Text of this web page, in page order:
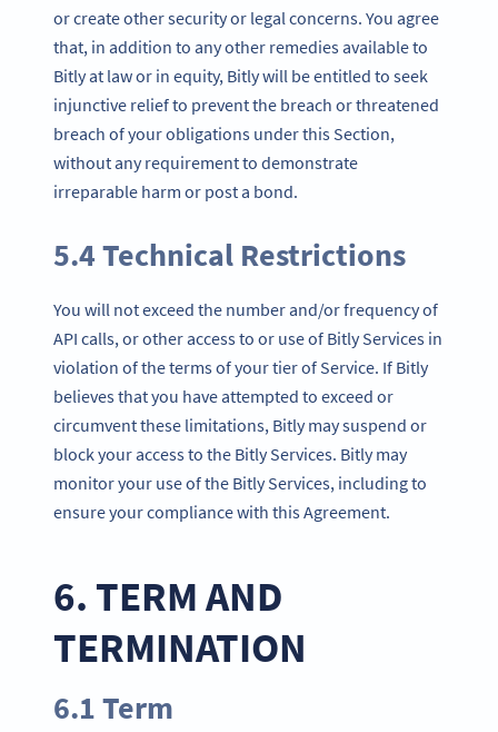
or create other security or legal concerns. You agree
that, in addition to any other remedies available to
Bitly at law or in equity, Bitly will be entitled to seek
injunctive relief to prevent the breach or threatened
breach of your obligations under this Section,
without any requirement to demonstrate
irreparable harm or post a bond.
5.4 Technical Restrictions
You will not exceed the number and/or frequency of
API calls, or other access to or use of Bitly Services in
violation of the terms of your tier of Service. If Bitly
believes that you have attempted to exceed or
circumvent these limitations, Bitly may suspend or
block your access to the Bitly Services. Bitly may
monitor your use of the Bitly Services, including to
ensure your compliance with this Agreement.
6. TERM AND
TERMINATION
6.1 Term